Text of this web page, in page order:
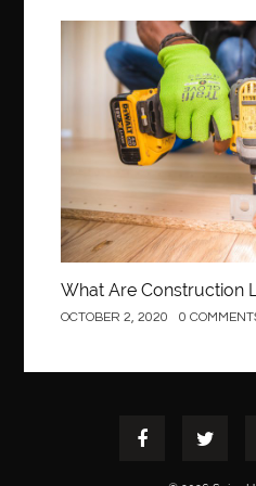
Best orthodontist near me
best pediatric dentist best
best pediatric orthodontist near
best pest control west vancouver
best recruitment agencies in
best restaurants in mississauga
Best SEO Services for Small
best time to visit cartagena
Best Workouts in New York City
birthday balloon decoration
Construction
What Are Construction
OCTOBER 2, 2020 0